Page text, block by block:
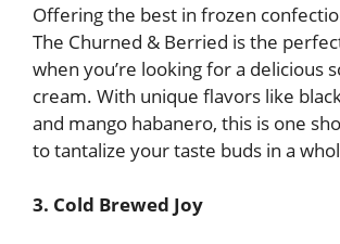
Offering the best in frozen
The Churned & Berried is the
when you’re looking for a delicious
cream. With unique flavors like
and mango habanero, this is one
to tantalize your taste buds in a
3. Cold Brewed Joy